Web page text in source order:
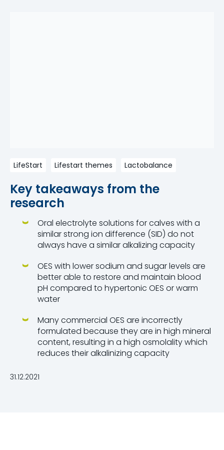
LifeStart Lifestart themes Lactobalance
Key takeaways from the
research
Oral electrolyte solutions for calves with a
similar strong ion difference (SID) do not
always have a similar alkalizing capacity
OES with lower sodium and sugar levels are
better able to restore and maintain blood
pH compared to hypertonic OES or warm
water
Many commercial OES are incorrectly
formulated because they are in high mineral
content, resulting in a high osmolality which
reduces their alkalinizing capacity
31.12.2021